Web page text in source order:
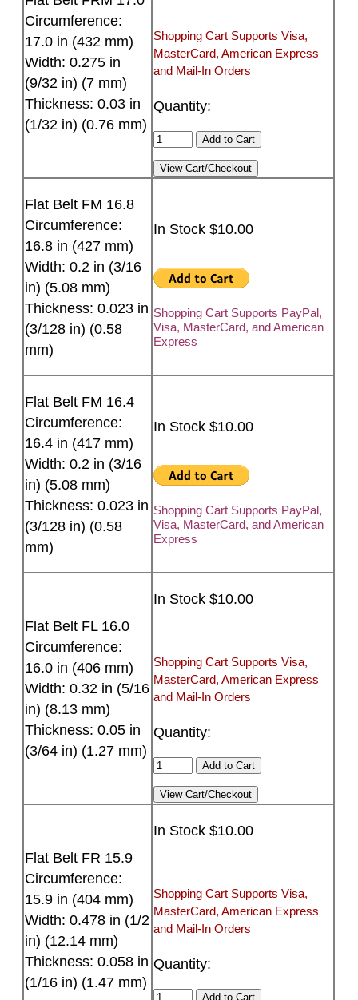
Circumference:
17.0 in (432 mm)
Width: 0.275 in
(9/32 in) (7 mm)
Thickness: 0.03 in
(1/32 in) (0.76 mm)
Shopping Cart Supports Visa,
MasterCard, American Express
and Mail-In Orders
Quantity:
Flat Belt FM 16.8
Circumference:
16.8 in (427 mm)
Width: 0.2 in (3/16
in) (5.08 mm)
Thickness: 0.023 in
(3/128 in) (0.58
mm)
In Stock $10.00
Shopping Cart Supports PayPal,
Visa, MasterCard, and American
Express
Flat Belt FM 16.4
Circumference:
16.4 in (417 mm)
Width: 0.2 in (3/16
in) (5.08 mm)
Thickness: 0.023 in
(3/128 in) (0.58
mm)
In Stock $10.00
Shopping Cart Supports PayPal,
Visa, MasterCard, and American
Express
Flat Belt FL 16.0
Circumference:
16.0 in (406 mm)
Width: 0.32 in (5/16
in) (8.13 mm)
Thickness: 0.05 in
(3/64 in) (1.27 mm)
In Stock $10.00
Shopping Cart Supports Visa,
MasterCard, American Express
and Mail-In Orders
Quantity:
Flat Belt FR 15.9
Circumference:
15.9 in (404 mm)
Width: 0.478 in (1/2
in) (12.14 mm)
Thickness: 0.058 in
(1/16 in) (1.47 mm)
In Stock $10.00
Shopping Cart Supports Visa,
MasterCard, American Express
and Mail-In Orders
Quantity: